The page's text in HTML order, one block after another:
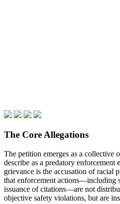
The Core Allegations
The petition emerges as a collective
describe as a predatory
grievance is the accusation of racial
that enforcement actions—including
issuance of citations—are not
objective safety violations, but are